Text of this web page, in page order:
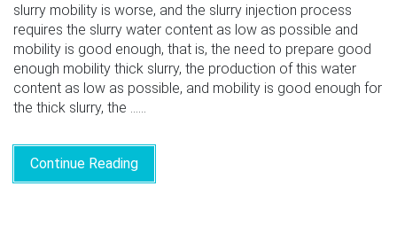
slurry mobility is worse, and the slurry injection process
requires the slurry water content as low as possible and
mobility is good enough, that is, the need to prepare good
enough mobility thick slurry, the production of this water
content as low as possible, and mobility is good enough for
the thick slurry, the ......
Continue Reading